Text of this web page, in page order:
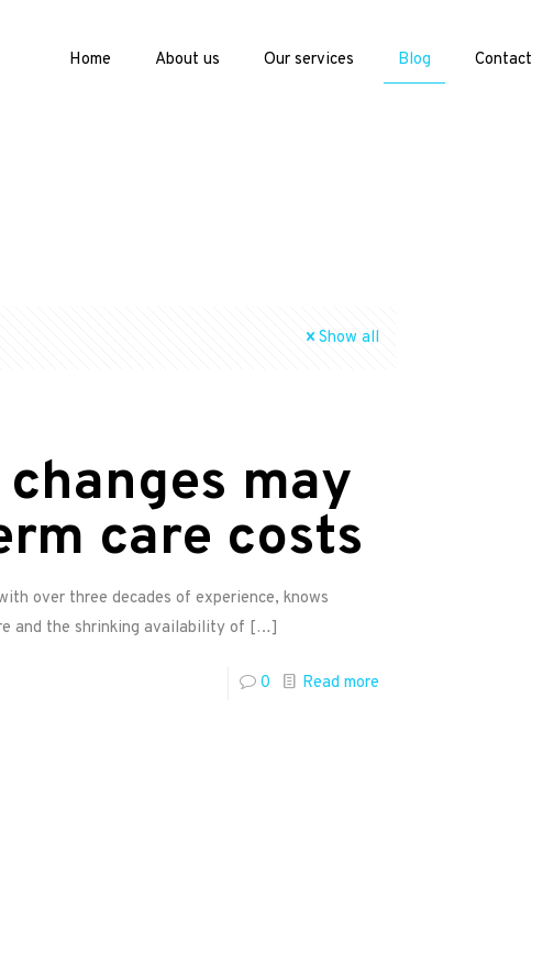
Home About us Our services Blog Contact
Show all
may
care costs
over three decades of experience, knows
and the shrinking availability of […]
0 Read more